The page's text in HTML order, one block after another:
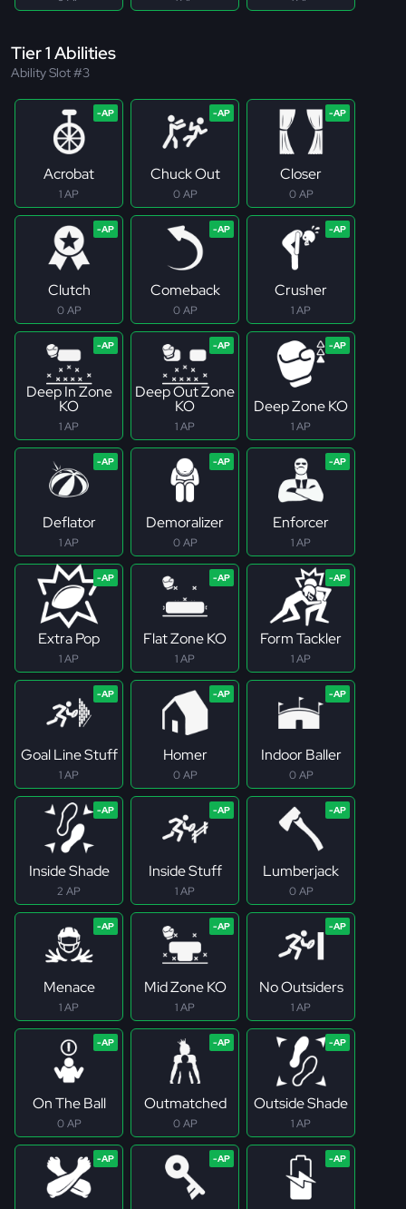
Tier 1 Abilities
Ability Slot #3
Acrobat
1 AP
Chuck Out
0 AP
Closer
0 AP
Clutch
0 AP
Comeback
0 AP
Crusher
1 AP
Deep In Zone
KO
1 AP
Deep Out Zone
KO
1 AP
Deep Zone KO
1 AP
Deflator
1 AP
Demoralizer
0 AP
Enforcer
1 AP
Extra Pop
1 AP
Flat Zone KO
1 AP
Form Tackler
1 AP
Goal Line Stuff
1 AP
Homer
0 AP
Indoor Baller
0 AP
Inside Shade
2 AP
Inside Stuff
1 AP
Lumberjack
0 AP
Menace
1 AP
Mid Zone KO
1 AP
No Outsiders
1 AP
On The Ball
0 AP
Outmatched
0 AP
Outside Shade
1 AP